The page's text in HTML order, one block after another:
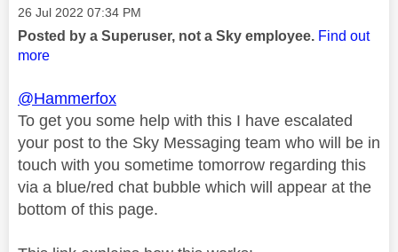
Message posted on
‎26 Jul 2022 07:34 PM
Posted by a Superuser, not a Sky employee. Find out
more
@Hammerfox
To get you some help with this I have escalated
your post to the Sky Messaging team who will be in
touch with you sometime tomorrow regarding this
via a blue/red chat bubble which will appear at the
bottom of this page.